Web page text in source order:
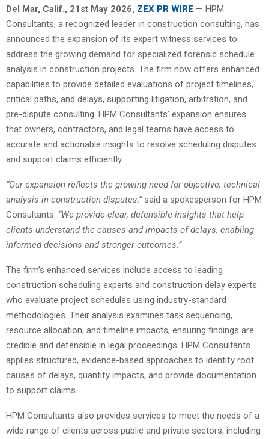
Del Mar, Calif., 21st May 2026, ZEX PR WIRE — HPM
Consultants, a recognized leader in construction consulting, has
announced the expansion of its expert witness services to
address the growing demand for specialized forensic schedule
analysis in construction projects. The firm now offers enhanced
capabilities to provide detailed evaluations of project timelines,
critical paths, and delays, supporting litigation, arbitration, and
pre-dispute consulting. HPM Consultants’ expansion ensures
that owners, contractors, and legal teams have access to
accurate and actionable insights to resolve scheduling disputes
and support claims efficiently.
“Our expansion reflects the growing need for objective, technical
analysis in construction disputes,”said a spokesperson for HPM
Consultants. “We provide clear, defensible insights that help
clients understand the causes and impacts of delays, enabling
informed decisions and stronger outcomes.”
The firm’s enhanced services include access to leading
construction scheduling experts and construction delay experts
who evaluate project schedules using industry-standard
methodologies. Their analysis examines task sequencing,
resource allocation, and timeline impacts, ensuring findings are
credible and defensible in legal proceedings. HPM Consultants
applies structured, evidence-based approaches to identify root
causes of delays, quantify impacts, and provide documentation
to support claims.
HPM Consultants also provides services to meet the needs of a
wide range of clients across public and private sectors, including